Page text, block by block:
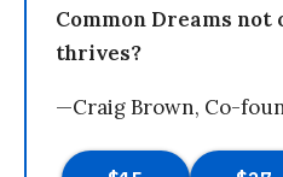
Common Dreams
thrives?
—Craig Brown, Co-